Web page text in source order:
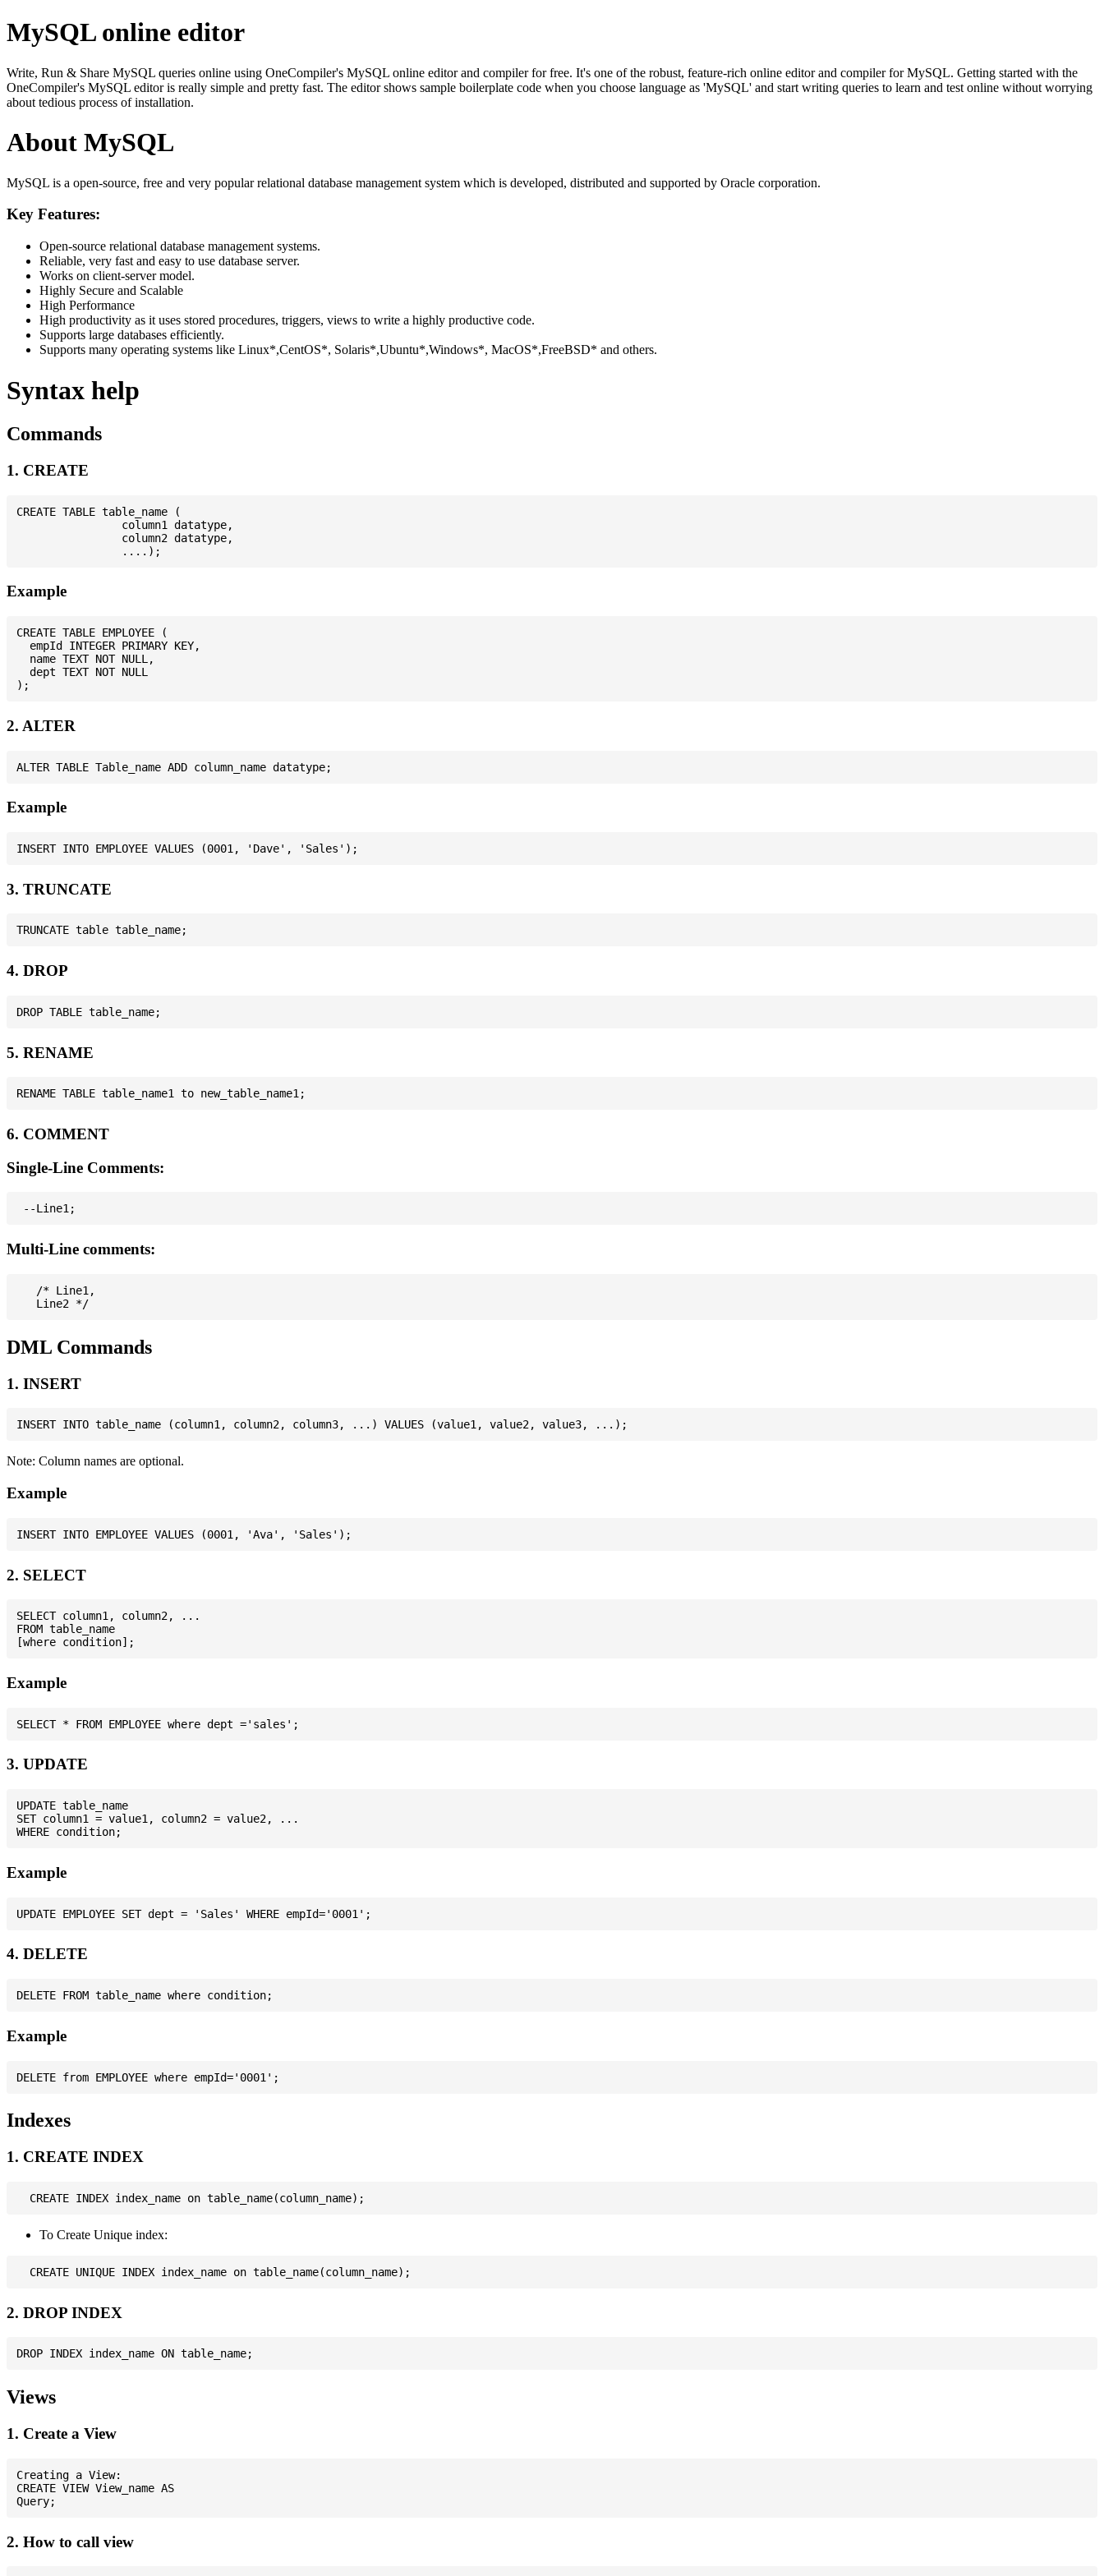
MySQL online editor
Write, Run & Share MySQL queries online using OneCompiler's MySQL online editor and compiler for free. It's one of the robust, feature-rich online editor and compiler for MySQL. Getting started with the
OneCompiler's MySQL editor is really simple and pretty fast. The editor shows sample boilerplate code when you choose language as 'MySQL' and start writing queries to learn and test online without worrying
about tedious process of installation.
About MySQL
MySQL is a open-source, free and very popular relational database management system which is developed, distributed and supported by Oracle corporation.
Key Features:
Open-source relational database management systems.
Reliable, very fast and easy to use database server.
Works on client-server model.
Highly Secure and Scalable
High Performance
High productivity as it uses stored procedures, triggers, views to write a highly productive code.
Supports large databases efficiently.
Supports many operating systems like Linux*,CentOS*, Solaris*,Ubuntu*,Windows*, MacOS*,FreeBSD* and others.
Syntax help
Commands
1. CREATE
CREATE TABLE table_name (
                column1 datatype,
                column2 datatype,
Example
CREATE TABLE EMPLOYEE (
  empId INTEGER PRIMARY KEY,
  name TEXT NOT NULL,
  dept TEXT NOT NULL
2. ALTER
Example
3. TRUNCATE
4. DROP
5. RENAME
6. COMMENT
Single-Line Comments:
Multi-Line comments:
   /* Line1,
DML Commands
1. INSERT
Note: Column names are optional.
Example
2. SELECT
SELECT column1, column2, ...
FROM table_name
Example
3. UPDATE
UPDATE table_name
SET column1 = value1, column2 = value2, ...
Example
4. DELETE
Example
Indexes
1. CREATE INDEX
To Create Unique index:
2. DROP INDEX
Views
1. Create a View
Creating a View:
CREATE VIEW View_name AS
2. How to call view